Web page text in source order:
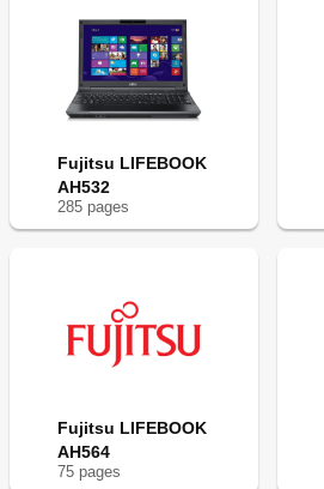
Fujitsu LIFEBOOK
AH532
285 pages
Fujitsu LIFEBOOK
AH564
75 pages